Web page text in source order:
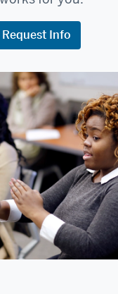
Request Info